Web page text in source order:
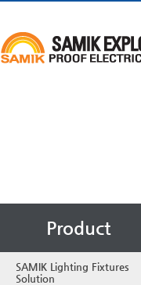
Product
SAMIK Lighting Fixtures
Solution